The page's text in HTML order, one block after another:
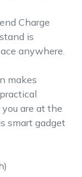
Charge
is
anywhere.
makes
are at the
smart gadget